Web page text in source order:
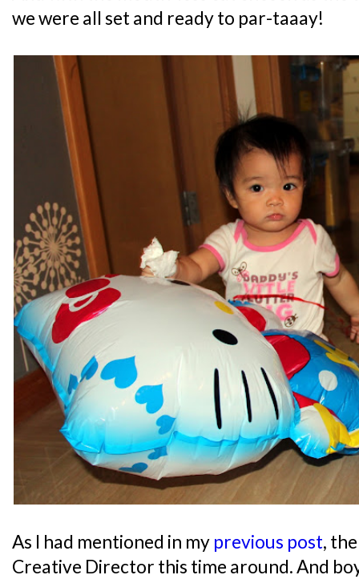
we were all set and ready to par-taaay!
As I had mentioned in my previous post,
Creative Director this time around. And